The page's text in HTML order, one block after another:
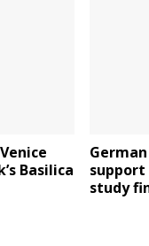
Basilica
support
study